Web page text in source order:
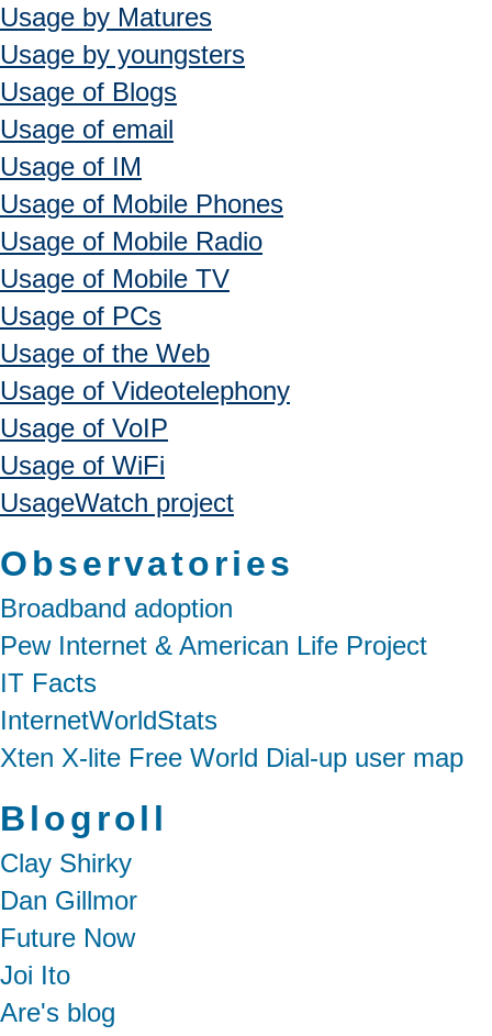
Usage by Matures
Usage by youngsters
Usage of Blogs
Usage of email
Usage of IM
Usage of Mobile Phones
Usage of Mobile Radio
Usage of Mobile TV
Usage of PCs
Usage of the Web
Usage of Videotelephony
Usage of VoIP
Usage of WiFi
UsageWatch project
Observatories
Broadband adoption
Pew Internet & American Life Project
IT Facts
InternetWorldStats
Xten X-lite Free World Dial-up user map
Blogroll
Clay Shirky
Dan Gillmor
Future Now
Joi Ito
Are's blog